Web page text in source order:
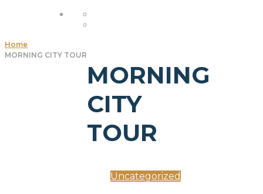
Home
MORNING CITY TOUR
MORNING
CITY
TOUR
Uncategorized